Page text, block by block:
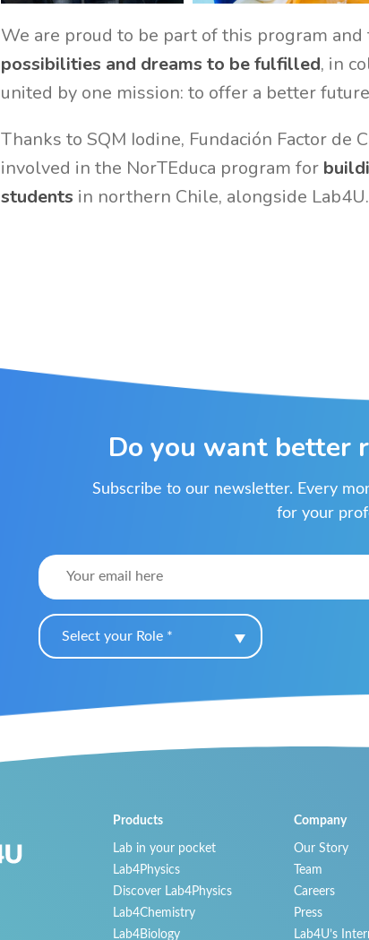
We are proud to be part of this program and
possibilities and dreams to be fulfilled, in
united by one mission: to offer a better
Thanks to SQM Iodine, Fundación Factor de
involved in the NorTEduca program for
students in northern Chile, alongside Lab4U.
Do you want better
Subscribe to our newsletter. Every
for your
Select your Role *
Products
Lab in your pocket
Lab4Physics
Discover Lab4Physics
Lab4Chemistry
Lab4Biology
Company
Our Story
Team
Careers
Press
Lab4U’s